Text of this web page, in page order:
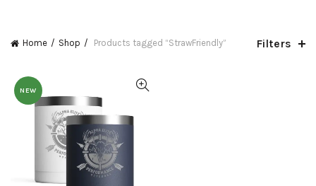
Home Shop Products tagged “StrawFriendly” Filters
NEW